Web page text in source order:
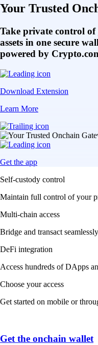
Your Trusted
Take private control
assets in one secure
powered by
Download Extension
Learn More
Get the app
Self-custody control
Maintain full control of your
Multi-chain access
Bridge and transact
DeFi integration
Access hundreds of DApps
Choose your access
Get started on mobile or
Get the onchain wallet